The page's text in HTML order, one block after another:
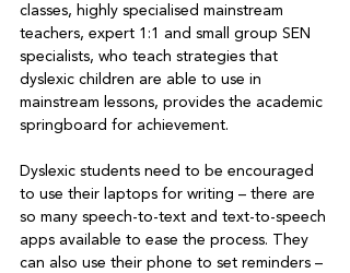
classes, highly specialised mainstream
teachers, expert 1:1 and small group SEN
specialists, who teach strategies that
dyslexic children are able to use in
mainstream lessons, provides the academic
springboard for achievement.
Dyslexic students need to be encouraged
to use their laptops for writing – there are
so many speech-to-text and text-to-speech
apps available to ease the process. They
can also use their phone to set reminders –